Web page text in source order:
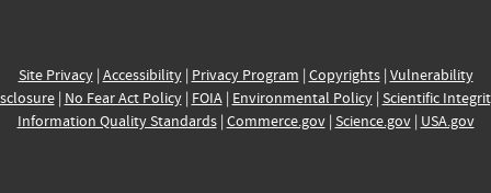
Site Privacy| Accessibility| Privacy Program | Copyrights| Vulnerability
| No Fear Act Policy| FOIA| Environmental Policy| Scientific
Information Quality Standards| Commerce.gov| Science.gov| USA.gov